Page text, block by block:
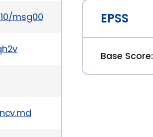
msg00028.html EPSS
Base Score: